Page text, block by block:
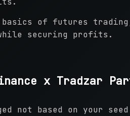
of futures
securing profits.
x Tradzar
not based on your